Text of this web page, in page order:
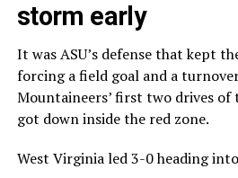
storm early
It was ASU’s defense that kept
forcing a field goal and a
Mountaineers’ first two drives of
got down inside the red zone.
West Virginia led 3-0 heading